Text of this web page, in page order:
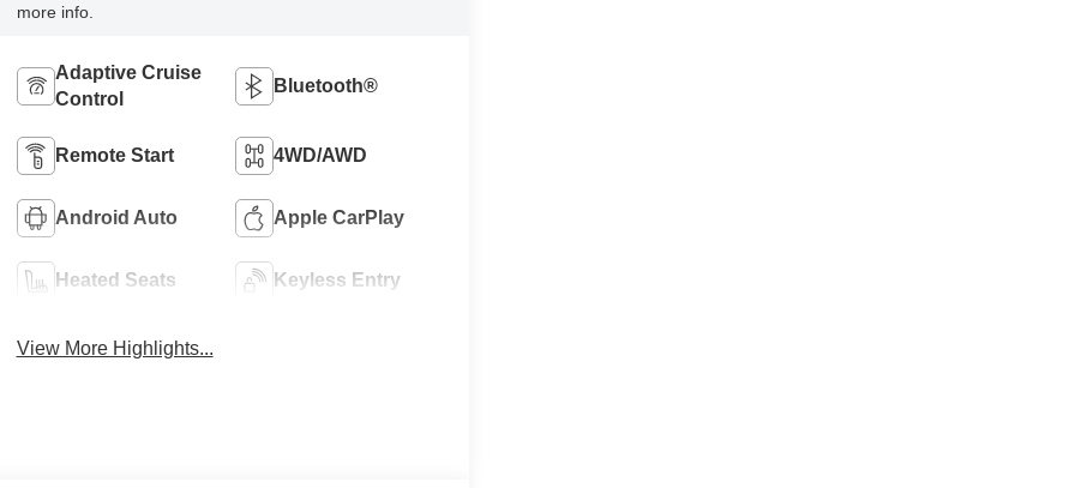
more info.
Adaptive Cruise
Control
Bluetooth®
Remote Start 4WD/AWD
Android Auto Apple CarPlay
Heated Seats Keyless Entry
View More Highlights...